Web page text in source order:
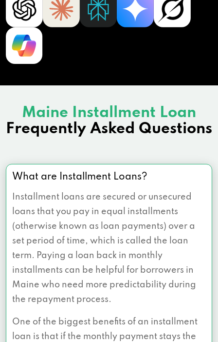
Maine Installment Loan
Frequently Asked Questions
What are Installment Loans?
Installment loans are secured or unsecured
loans that you pay in equal installments
(otherwise known as loan payments) over a
set period of time, which is called the loan
term. Paying a loan back in monthly
installments can be helpful for borrowers in
Maine who need more predictability during
the repayment process.
One of the biggest benefits of an installment
loan is that if the monthly payment stays the